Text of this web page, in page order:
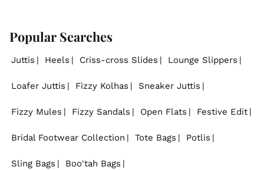
Popular Searches
Juttis Heels Criss-cross Slides Lounge Slippers
Loafer Juttis Fizzy Kolhas Sneaker Juttis
Fizzy Mules Fizzy Sandals Open Flats Festive Edit
Bridal Footwear Collection Tote Bags Potlis
Sling Bags Boo'tah Bags